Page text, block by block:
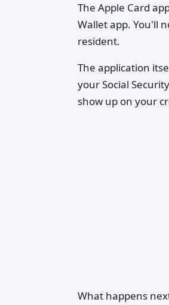
The Apple Card
Wallet app. You'll
resident.
The application
your Social
show up on your
What happens